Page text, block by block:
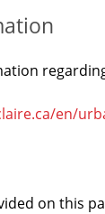
en/
on this